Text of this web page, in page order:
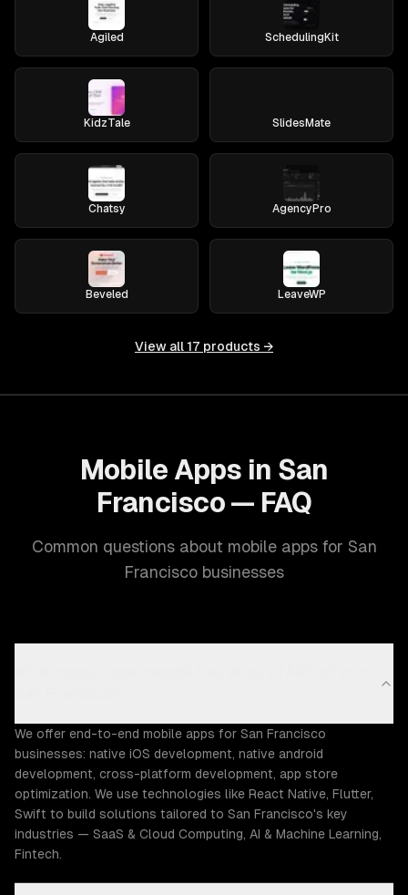
Agiled SchedulingKit
KidzTale SlidesMate
Chatsy AgencyPro
Beveled LeaveWP
View all 17 products →
Mobile Apps in San
Francisco — FAQ
Common questions about mobile apps for San
Francisco businesses
We offer end-to-end mobile apps for San Francisco
businesses: native iOS development, native android
development, cross-platform development, app store
optimization. We use technologies like React Native, Flutter,
Swift to build solutions tailored to San Francisco's key
industries — SaaS & Cloud Computing, AI & Machine Learning,
Fintech.